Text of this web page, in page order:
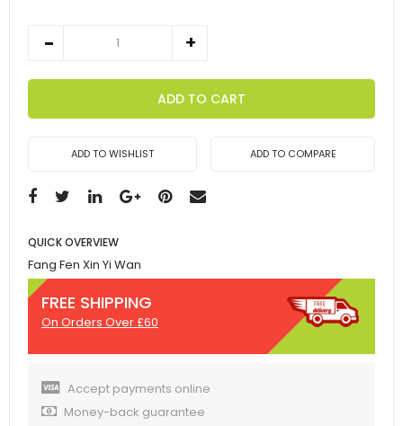
ADD TO CART
ADD TO WISHLIST ADD TO COMPARE
QUICK OVERVIEW
Fang Fen Xin Yi Wan
FREE SHIPPING
On Orders Over £60
Accept payments online
Money-back guarantee